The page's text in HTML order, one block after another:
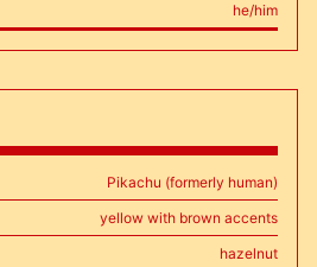
he/him
Pikachu (formerly human)
yellow with brown accents
hazelnut